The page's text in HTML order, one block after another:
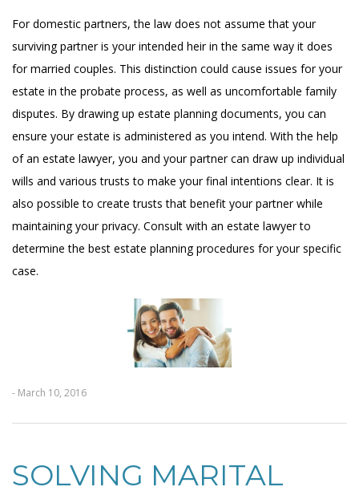
For domestic partners, the law does not assume that your
surviving partner is your intended heir in the same way it does
for married couples. This distinction could cause issues for your
estate in the probate process, as well as uncomfortable family
disputes. By drawing up estate planning documents, you can
ensure your estate is administered as you intend. With the help
of an estate lawyer, you and your partner can draw up individual
wills and various trusts to make your final intentions clear. It is
also possible to create trusts that benefit your partner while
maintaining your privacy. Consult with an estate lawyer to
determine the best estate planning procedures for your specific
case.
- March 10, 2016
SOLVING MARITAL